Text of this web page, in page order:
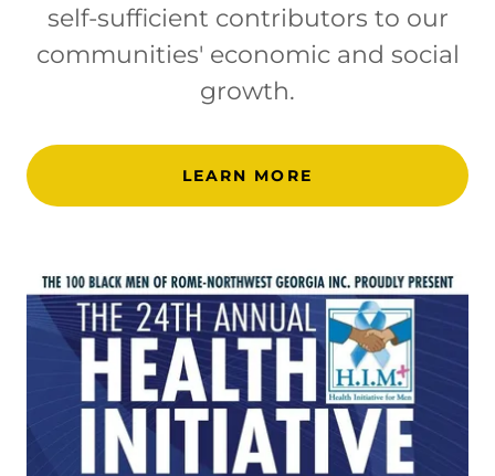
self-sufficient contributors to our
communities' economic and social
growth.
LEARN MORE